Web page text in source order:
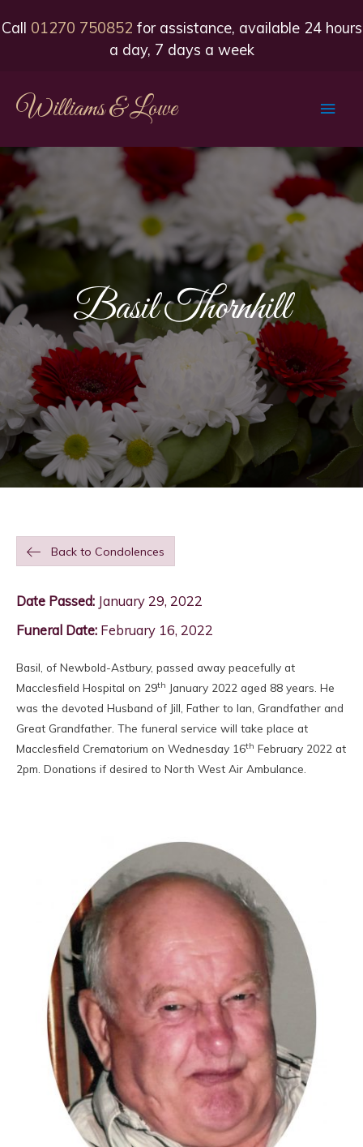
Call 01270 750852 for assistance, available 24 hours
a day, 7 days a week
Williams & Lowe
Main
Basil Thornhill
Back to Condolences
Date Passed: January 29, 2022
Funeral Date: February 16, 2022
Basil, of Newbold-Astbury, passed away peacefully at
Macclesfield Hospital on 29th January 2022 aged 88 years. He
was the devoted Husband of Jill, Father to Ian, Grandfather and
Great Grandfather. The funeral service will take place at
Macclesfield Crematorium on Wednesday 16th February 2022 at
2pm. Donations if desired to North West Air Ambulance.